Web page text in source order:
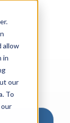
allow
in
our
To